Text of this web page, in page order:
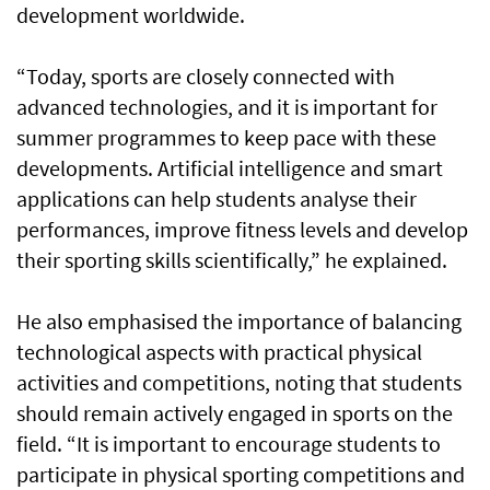
development worldwide.
“Today, sports are closely connected with
advanced technologies, and it is important for
summer programmes to keep pace with these
developments. Artificial intelligence and smart
applications can help students analyse their
performances, improve fitness levels and develop
their sporting skills scientifically,” he explained.
He also emphasised the importance of balancing
technological aspects with practical physical
activities and competitions, noting that students
should remain actively engaged in sports on the
field. “It is important to encourage students to
participate in physical sporting competitions and